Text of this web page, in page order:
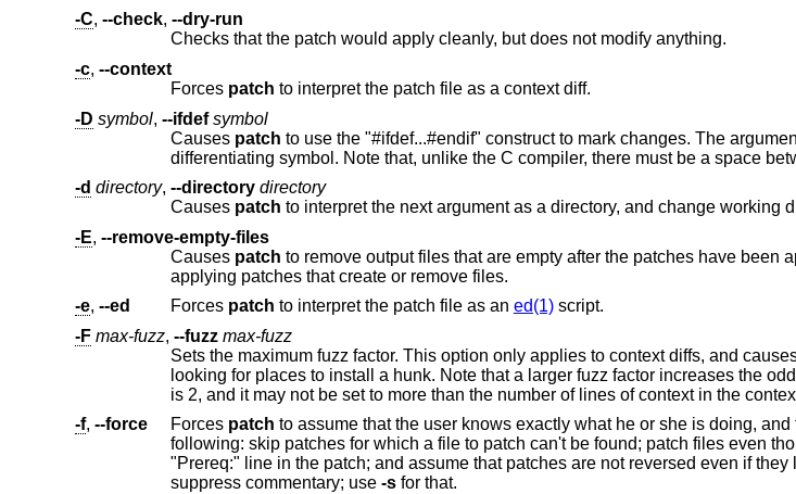
-C, --check, --dry-run
Checks that the patch would apply cleanly, but does not modify anything.
-c, --context
Forces patch
to interpret the patch file as a context diff.
-D symbol, --ifdef symbol
Causes patch to use the "#ifdef...#endif" construct to mark changes. The argument following will be used as the
differentiating symbol. Note that, unlike the C compiler, there must be a
-d directory, --directory directory
Causes patch
-E, --remove-empty-files
Causes patch to remove output files that are empty after the patches have been applied. This option is useful when
applying patches that create or remove files.
-e, --ed Forces patch to interpret the patch file as an ed(1)script.
-F max-fuzz, --fuzz max-fuzz
Sets the maximum fuzz factor. This option only applies to context diffs, and
looking for places to install a hunk. Note that a larger fuzz factor increases the odds of a faulty patch. The default fuzz factor
-f, --force Forces patch to assume that the user knows exactly what he or she is doing, and to not ask any questions. It assumes the
following: skip patches for which a file to patch can't be found; patch files even though they have the wrong version for the
"Prereq:" line in the patch; and assume that patches are not reversed even if they look like they are. This option does not
suppress commentary; use -sfor that.